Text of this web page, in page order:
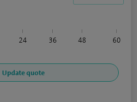
24 36 48 60